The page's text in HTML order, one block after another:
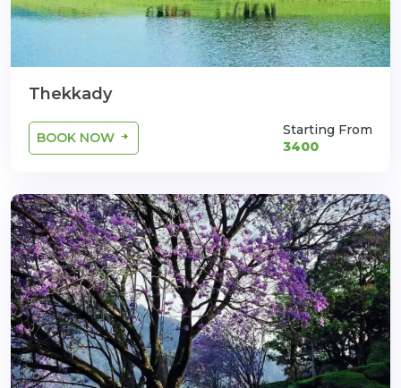
Thekkady
BOOK NOW
Starting From
3400